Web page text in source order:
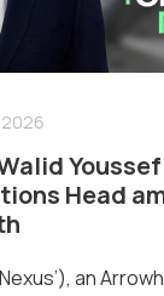
2026
Youssef
Head
an